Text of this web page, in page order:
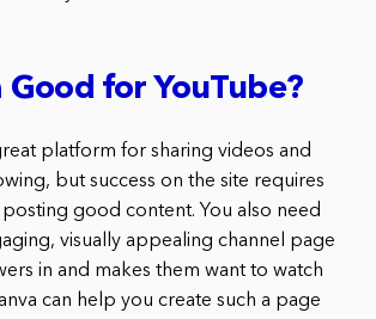
Good for YouTube?
platform for sharing videos and
but success on the site requires
good content. You also need
visually appealing channel page
in and makes them want to watch
can help you create such a page